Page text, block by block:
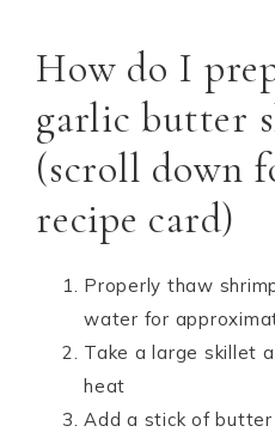
How do I
garlic butter
(scroll down
recipe card)
Properly thaw
water for
Take a large skillet
heat
Add a stick of